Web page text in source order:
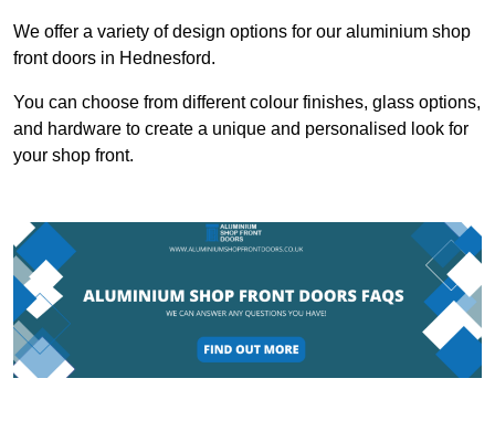
We offer a variety of design options for our aluminium shop
front doors in Hednesford.
You can choose from different colour finishes, glass options,
and hardware to create a unique and personalised look for
your shop front.